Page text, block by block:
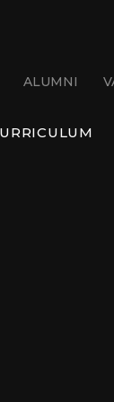
ALUMNI